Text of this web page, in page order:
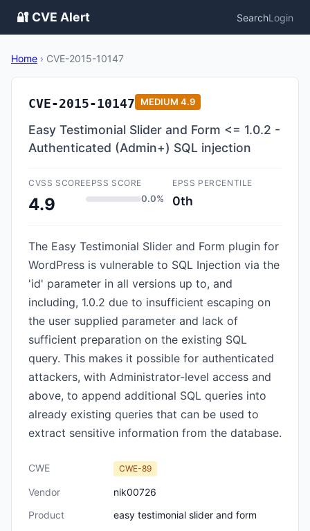
🔐 CVE Alert SearchLogin
Home › CVE-2015-10147
CVE-2015-10147 MEDIUM 4.9
Easy Testimonial Slider and Form <= 1.0.2 -
Authenticated (Admin+) SQL injection
CVSS SCORE
4.9
EPSS SCORE
0.0%
EPSS PERCENTILE
0th
The Easy Testimonial Slider and Form plugin for
WordPress is vulnerable to SQL Injection via the
'id' parameter in all versions up to, and
including, 1.0.2 due to insufficient escaping on
the user supplied parameter and lack of
sufficient preparation on the existing SQL
query. This makes it possible for authenticated
attackers, with Administrator-level access and
above, to append additional SQL queries into
already existing queries that can be used to
extract sensitive information from the database.
CWE CWE-89
Vendor
nik00726
Product
easy testimonial slider and form